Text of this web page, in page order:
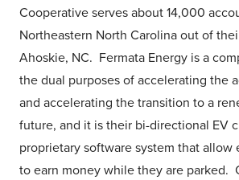
Cooperative serves about 14,000
Northeastern North Carolina out of
Ahoskie, NC. Fermata Energy is a
the dual purposes of accelerating the
and accelerating the transition to a
future, and it is their bi-directional EV
proprietary software system that allow
to earn money while they are parked.